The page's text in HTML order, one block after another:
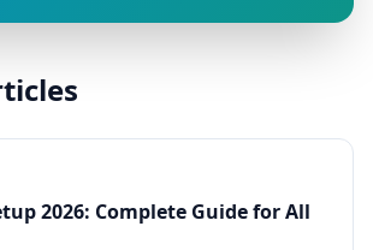
2026: Complete Guide for All